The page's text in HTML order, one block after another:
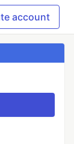
account